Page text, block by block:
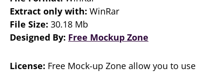
Extract only with: WinRar
File Size: 30.18 Mb
Designed By: Free Mockup Zone
License: Free Mock-up Zone allow you to use